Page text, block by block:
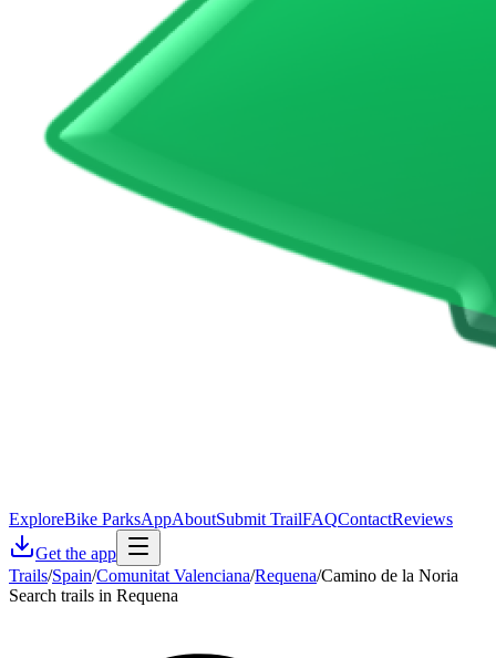
ExploreBike ParksAppAboutSubmit TrailFAQContactReviews
Get the app
Trails/Spain/Comunitat Valenciana/Requena/Camino de la Noria
Search trails in Requena